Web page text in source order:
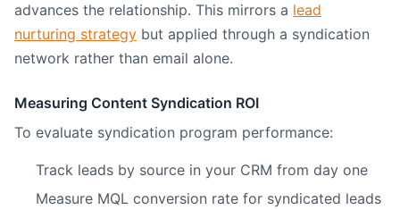
advances the relationship. This mirrors a lead
nurturing strategy but applied through a syndication
network rather than email alone.
Measuring Content Syndication ROI
To evaluate syndication program performance:
Track leads by source in your CRM from day one
Measure MQL conversion rate for syndicated leads